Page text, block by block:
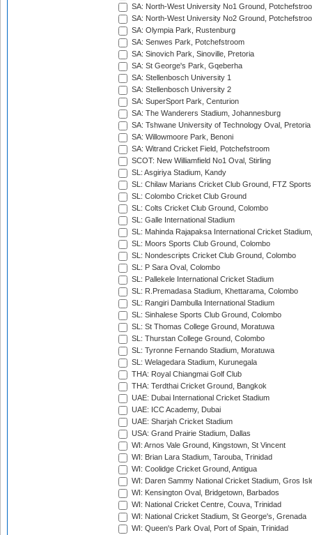
SA: North-West University No1 Ground,
SA: North-West University No2 Ground,
SA: Olympia Park, Rustenburg
SA: Senwes Park, Potchefstroom
SA: Sinovich Park, Sinoville, Pretoria
SA: St George's Park, Gqeberha
SA: Stellenbosch University 1
SA: Stellenbosch University 2
SA: SuperSport Park, Centurion
SA: The Wanderers Stadium, Johannesburg
SA: Tshwane University of Technology Oval, Pretoria
SA: Willowmoore Park, Benoni
SA: Witrand Cricket Field, Potchefstroom
SCOT: New Williamfield No1 Oval, Stirling
SL: Asgiriya Stadium, Kandy
SL: Chilaw Marians Cricket Club Ground, FTZ
SL: Colombo Cricket Club Ground
SL: Colts Cricket Club Ground, Colombo
SL: Galle International Stadium
SL: Mahinda Rajapaksa International Cricket
SL: Moors Sports Club Ground, Colombo
SL: Nondescripts Cricket Club Ground, Colombo
SL: P Sara Oval, Colombo
SL: Pallekele International Cricket Stadium
SL: R.Premadasa Stadium, Khettarama, Colombo
SL: Rangiri Dambulla International Stadium
SL: Sinhalese Sports Club Ground, Colombo
SL: St Thomas College Ground, Moratuwa
SL: Thurstan College Ground, Colombo
SL: Tyronne Fernando Stadium, Moratuwa
SL: Welagedara Stadium, Kurunegala
THA: Royal Chiangmai Golf Club
THA: Terdthai Cricket Ground, Bangkok
UAE: Dubai International Cricket Stadium
UAE: ICC Academy, Dubai
UAE: Sharjah Cricket Stadium
USA: Grand Prairie Stadium, Dallas
WI: Arnos Vale Ground, Kingstown, St Vincent
WI: Brian Lara Stadium, Tarouba, Trinidad
WI: Coolidge Cricket Ground, Antigua
WI: Daren Sammy National Cricket Stadium, Gros
WI: Kensington Oval, Bridgetown, Barbados
WI: National Cricket Centre, Couva, Trinidad
WI: National Cricket Stadium, St George's, Grenada
WI: Queen's Park Oval, Port of Spain, Trinidad